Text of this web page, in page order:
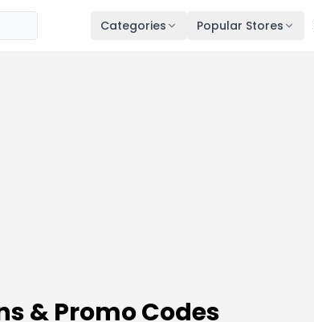
Categories Popular Stores
& Promo Codes